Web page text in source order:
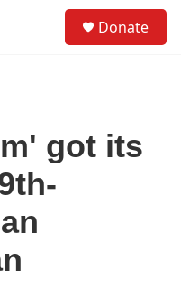
Donate
got its